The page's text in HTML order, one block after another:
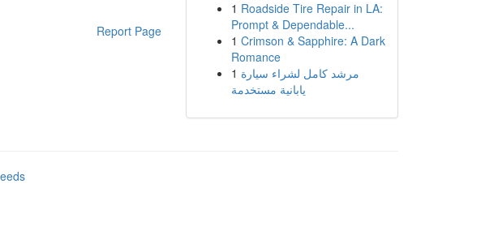
Report Page
1 Roadside Tire Repair in LA:
Prompt & Dependable...
1 Crimson & Sapphire: A Dark
Romance
1 مرشد كامل لشراء سيارة
يابانية مستخدمة